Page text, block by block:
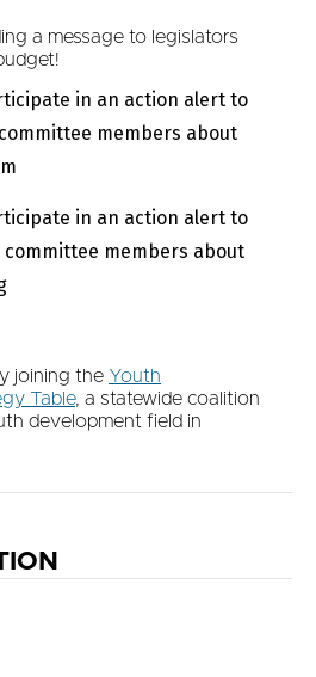
a message to legislators
in an action alert to
members about
in an action alert to
members about
joining the Youth
Table, a statewide coalition
development field in